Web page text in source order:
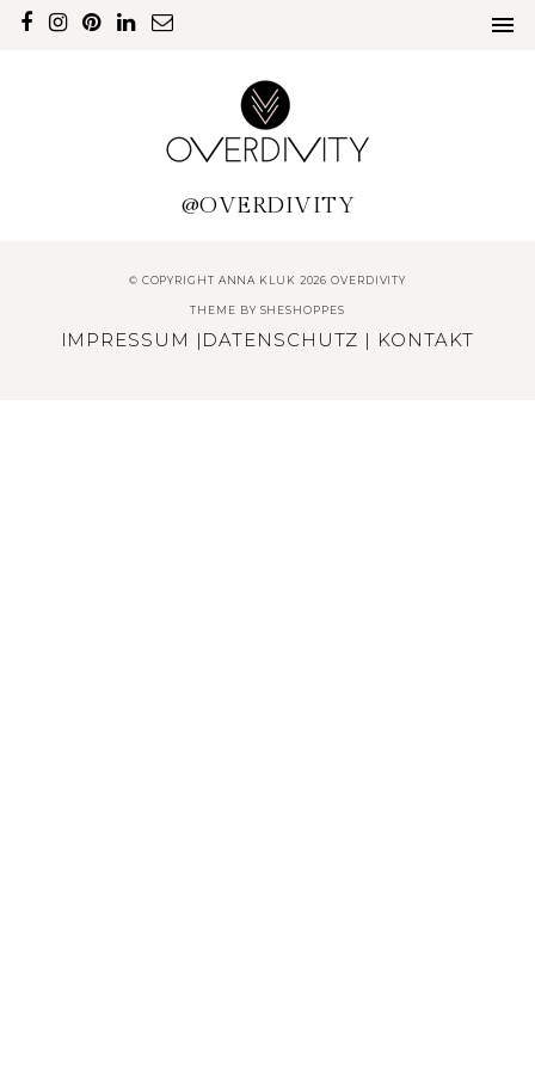
@OVERDIVITY
© COPYRIGHT ANNA KLUK 2026 OVERDIVITY
THEME BY SHESHOPPES
IMPRESSUM | DATENSCHUTZ | KONTAKT